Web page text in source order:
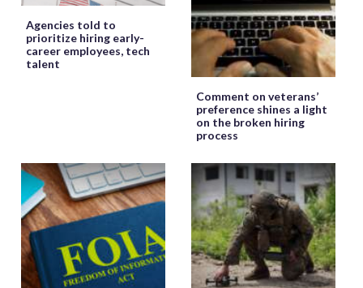
Agencies told to
prioritize hiring early-
career employees, tech
talent
Comment on veterans’
preference shines a light
on the broken hiring
process